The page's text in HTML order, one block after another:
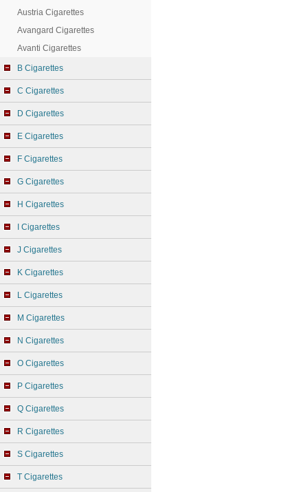
Austria Cigarettes
Avangard Cigarettes
Avanti Cigarettes
B Cigarettes
C Cigarettes
D Cigarettes
E Cigarettes
F Cigarettes
G Cigarettes
H Cigarettes
I Cigarettes
J Cigarettes
K Cigarettes
L Cigarettes
M Cigarettes
N Cigarettes
O Cigarettes
P Cigarettes
Q Cigarettes
R Cigarettes
S Cigarettes
T Cigarettes